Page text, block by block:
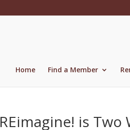
Home Find a Member
REimagine! is Two